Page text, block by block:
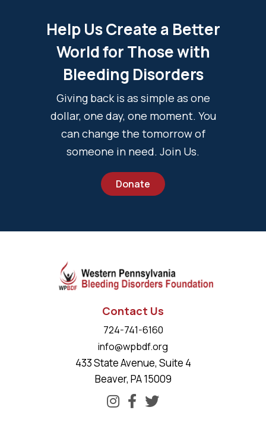
Help Us Create a Better
World for Those with
Bleeding Disorders
Giving back is as simple as one
dollar, one day, one moment. You
can change the tomorrow of
someone in need. Join Us.
Donate
Contact Us
724-741-6160
info@wpbdf.org
433 State Avenue, Suite 4
Beaver, PA 15009